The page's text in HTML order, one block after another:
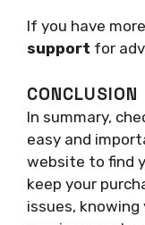
If you have
support for
CONCLUSION
In summary,
easy and
website to find
keep your
issues,